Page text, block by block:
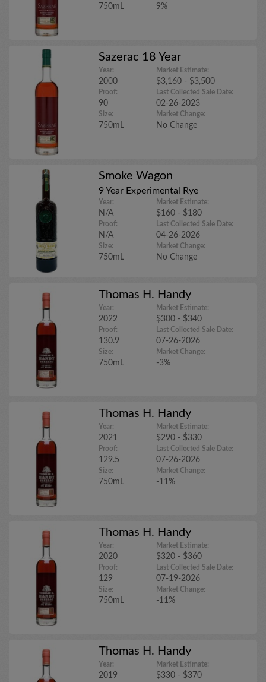
750mL 9%
Sazerac 18 Year
Year:
2000
Proof:
90
Size:
750mL
Market Estimate:
$3,160 - $3,500
Last Collected Sale Date:
02-26-2023
Market Change:
No Change
Smoke Wagon
9 Year Experimental Rye
Year:
N/A
Proof:
N/A
Size:
750mL
Market Estimate:
$160 - $180
Last Collected Sale Date:
04-26-2026
Market Change:
No Change
Thomas H. Handy
Year:
2022
Proof:
130.9
Size:
750mL
Market Estimate:
$300 - $340
Last Collected Sale Date:
07-26-2026
Market Change:
-3%
Thomas H. Handy
Year:
2021
Proof:
129.5
Size:
750mL
Market Estimate:
$290 - $330
Last Collected Sale Date:
07-26-2026
Market Change:
-11%
Thomas H. Handy
Year:
2020
Proof:
129
Size:
750mL
Market Estimate:
$320 - $360
Last Collected Sale Date:
07-19-2026
Market Change:
-11%
Thomas H. Handy
Year:
2019
Market Estimate:
$330 - $370